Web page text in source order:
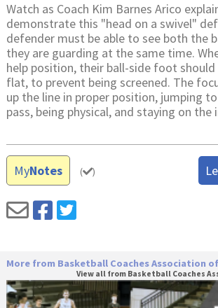
Watch as Coach Kim Barnes Arico
demonstrate this "head on a swivel"
defender must be able to see both the
they are guarding at the same time.
help position, their ball-side foot should
flat, to prevent being screened. The
up the line in proper position, jumping
pass, being physical, and staying on the
MyNotes ( )
More from Basketball Coaches Association
View all from Basketball Coaches